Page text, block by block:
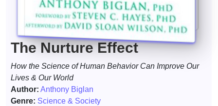
The Nurture Effect
How the Science of Human Behavior Can Improve Our
Lives & Our World
Author: Anthony Biglan
Genre: Science & Society